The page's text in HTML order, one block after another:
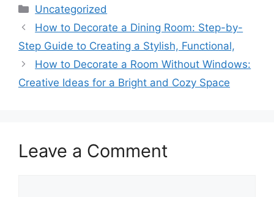
Categories
Uncategorized
How to Decorate a Dining Room: Step-by-
Step Guide to Creating a Stylish, Functional,
How to Decorate a Room Without Windows:
Creative Ideas for a Bright and Cozy Space
Leave a Comment